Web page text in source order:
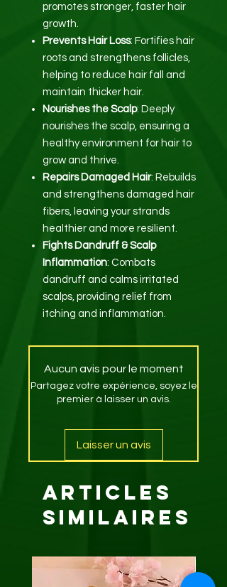
promotes stronger, faster hair
growth.
Prevents Hair Loss: Fortifies hair
roots and strengthens follicles,
helping to reduce hair fall and
maintain thicker hair.
Nourishes the Scalp: Deeply
nourishes the scalp, ensuring a
healthy environment for hair to
grow and thrive.
Repairs Damaged Hair: Rebuilds
and strengthens damaged hair
fibers, leaving your strands
healthier and more resilient.
Fights Dandruff & Scalp
Inflammation: Combats
dandruff and calms irritated
scalps, providing relief from
itching and inflammation.
Aucun avis pour le moment
Partagez votre expérience, soyez le
premier à laisser un avis.
Laisser un avis
Articles
similaires